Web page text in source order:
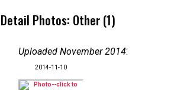
Detail Photos: Other (1)
Uploaded November 2014:
2014-11-10